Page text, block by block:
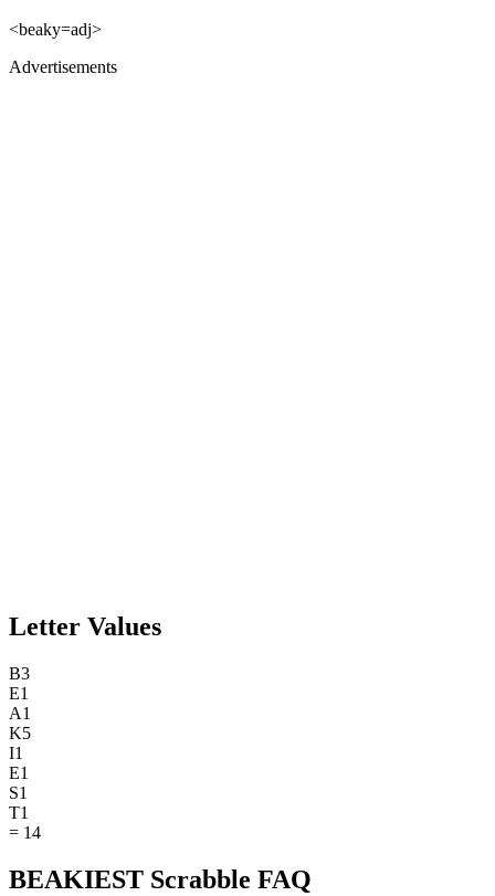
<beaky=adj>
Advertisements
Letter Values
B3
E1
A1
K5
I1
E1
S1
T1
= 14
BEAKIEST Scrabble FAQ